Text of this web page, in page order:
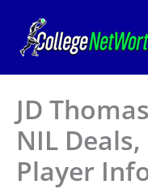
content
JD
NIL
Player